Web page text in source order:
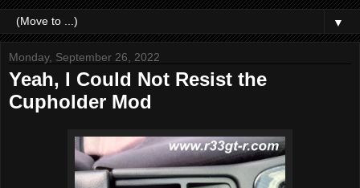
▼
Monday, September 26, 2022
Yeah, I Could Not Resist the
Cupholder Mod